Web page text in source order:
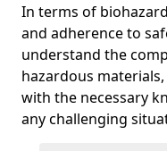
In terms of
and adherence to
understand the
hazardous
with the necessary
any challenging